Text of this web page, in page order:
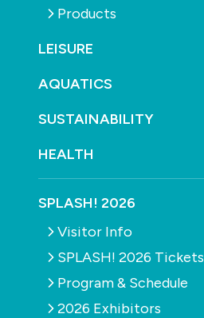
Products
LEISURE
AQUATICS
SUSTAINABILITY
HEALTH
SPLASH! 2026
Visitor Info
SPLASH! 2026 Tickets
Program & Schedule
2026 Exhibitors